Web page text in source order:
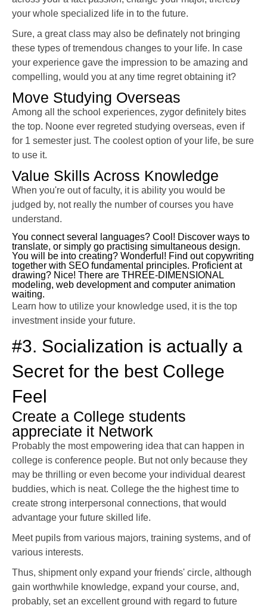
your whole specialized life in to the future.
Sure, a great class may also be definately not bringing
these types of tremendous changes to your life. In case
your experience gave the impression to be amazing and
compelling, would you at any time regret obtaining it?
Move Studying Overseas
Among all the school experiences, zygor definitely bites
the top. Noone ever regreted studying overseas, even if
for 1 semester just. The coolest option of your life, be sure
to use it.
Value Skills Across Knowledge
When you're out of faculty, it is ability you would be
judged by, not really the number of courses you have
understand.
You connect several languages? Cool! Discover ways to
translate, or simply go practising simultaneous design.
You will be into creating? Wonderful! Find out copywriting
together with SEO fundamental principles. Proficient at
drawing? Nice! There are THREE-DIMENSIONAL
modeling, web development and computer animation
waiting.
Learn how to utilize your knowledge used, it is the top
investment inside your future.
#3. Socialization is actually a
Secret for the best College
Feel
Create a College students
appreciate it Network
Probably the most empowering idea that can happen in
college is conference people. But not only because they
may be thrilling or even become your individual dearest
buddies, which is neat. College the the highest time to
create strong interpersonal connections, that would
advantage your future skilled life.
Meet pupils from various majors, training systems, and of
various interests.
Thus, shipment only expand your friends' circle, although
gain worthwhile knowledge, expand your course, and,
probably, set an excellent ground with regard to future